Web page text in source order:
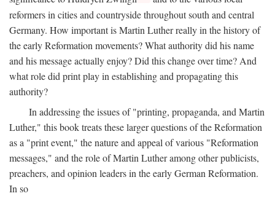
reformers in cities and countryside throughout south and central
Germany. How important is Martin Luther really in the history of
the early Reformation movements? What authority did his name
and his message actually enjoy? Did this change over time? And
what role did print play in establishing and propagating this
authority?
In addressing the issues of "printing, propaganda, and Martin
Luther," this book treats these larger questions of the Reformation
as a "print event," the nature and appeal of various "Reformation
messages," and the role of Martin Luther among other publicists,
preachers, and opinion leaders in the early German Reformation.
In so